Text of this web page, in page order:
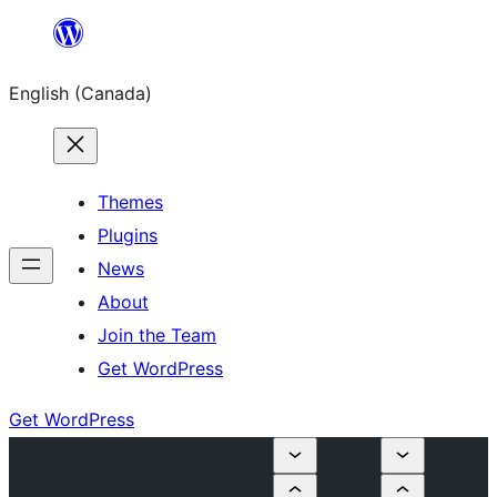
content
English (Canada)
Themes
Plugins
News
About
Join the Team
Get WordPress
Get WordPress